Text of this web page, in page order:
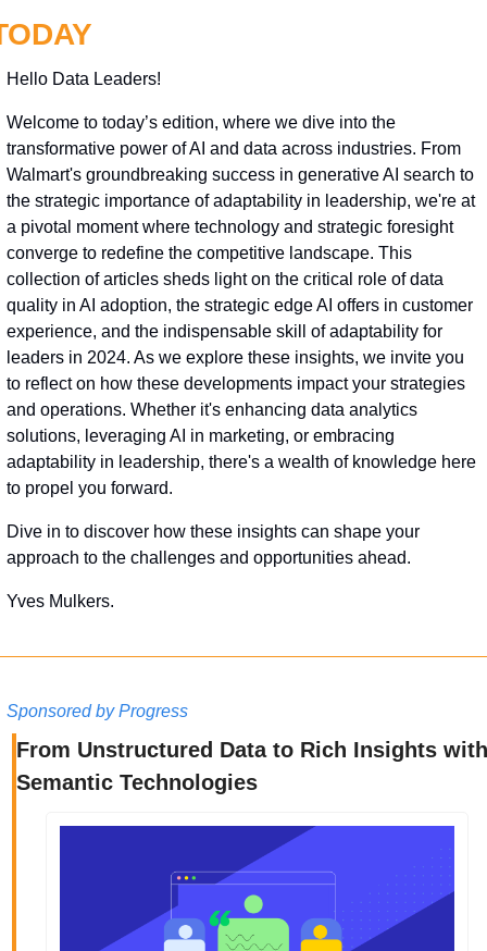
Hello Data Leaders!
Welcome to today’s edition, where we dive into the
transformative power of AI and data across industries. From
Walmart's groundbreaking success in generative AI search to
the strategic importance of adaptability in leadership, we're at
a pivotal moment where technology and strategic foresight
converge to redefine the competitive landscape. This
collection of articles sheds light on the critical role of data
quality in AI adoption, the strategic edge AI offers in customer
experience, and the indispensable skill of adaptability for
leaders in 2024. As we explore these insights, we invite you
to reflect on how these developments impact your strategies
and operations. Whether it's enhancing data analytics
solutions, leveraging AI in marketing, or embracing
adaptability in leadership, there's a wealth of knowledge here
to propel you forward.
Dive in to discover how these insights can shape your
approach to the challenges and opportunities ahead.
Yves Mulkers.
Sponsored by Progress
From Unstructured Data to Rich Insights with
Semantic Technologies